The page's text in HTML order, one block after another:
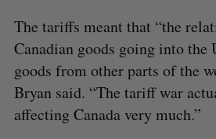
The tariffs meant that “the
Canadian goods going into the
goods from other parts of the
Bryan said. “The tariff war
affecting Canada very much.”
S
e
a
c